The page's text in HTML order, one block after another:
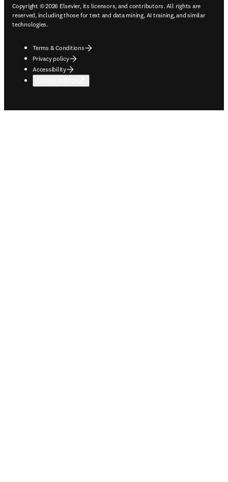
Copyright © 2026 Elsevier, its licensors, and contributors. All rights are
reserved, including those for text and data mining, AI training, and similar
technologies.
Terms & Conditions
Privacy policy
Accessibility